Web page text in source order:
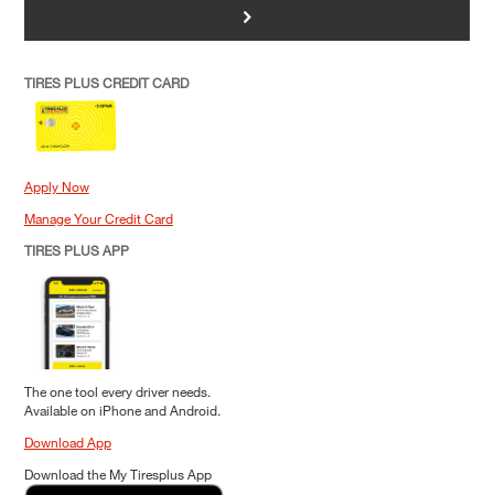
>
TIRES PLUS CREDIT CARD
Apply Now
Manage Your Credit Card
TIRES PLUS APP
The one tool every driver needs.
Available on iPhone and Android.
Download App
Download the My Tiresplus App